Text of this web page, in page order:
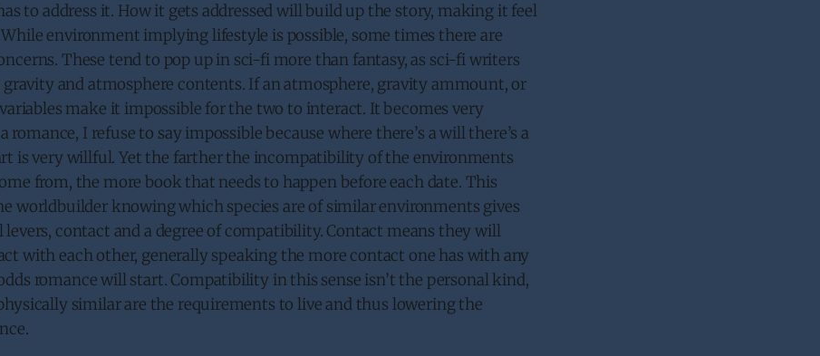
to address it. How it gets addressed will build up the story, making it feel
environment implying lifestyle is possible, some times there are
These tend to pop up in sci-fi more than fantasy, as sci-fi writers
and atmosphere contents. If an atmosphere, gravity ammount, or
make it impossible for the two to interact. It becomes very
I refuse to say impossible because where there’s a will there’s a
is very willful. Yet the farther the incompatibility of the environments
from, the more book that needs to happen before each date. This
worldbuilder knowing which species are of similar environments gives
contact and a degree of compatibility. Contact means they will
with each other, generally speaking the more contact one has with any
romance will start. Compatibility in this sense isn’t the personal kind,
similar are the requirements to live and thus lowering the